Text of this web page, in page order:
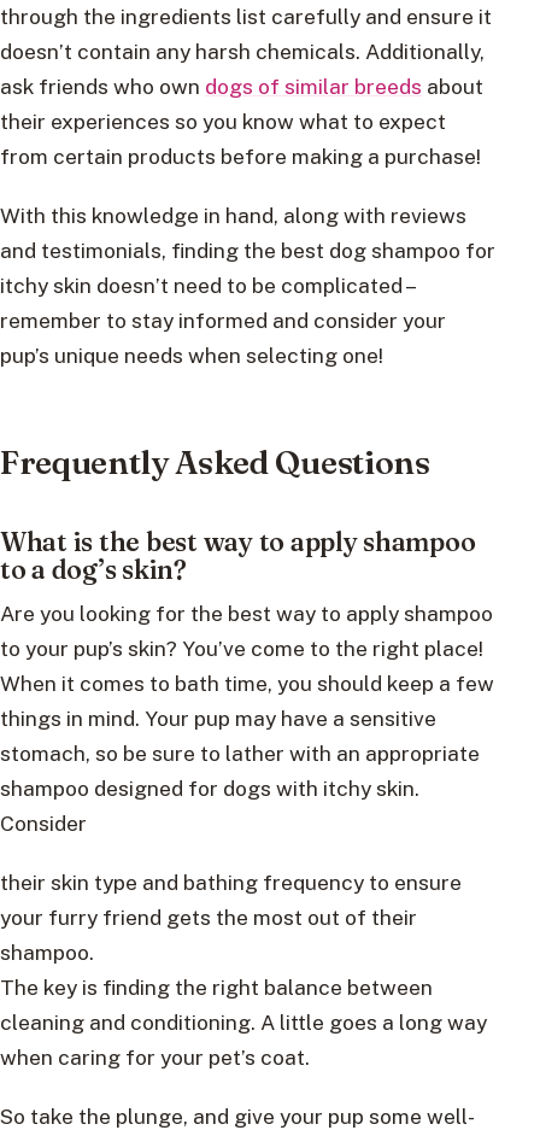
through the ingredients list carefully and ensure it
doesn’t contain any harsh chemicals. Additionally,
ask friends who own dogs of similar breeds about
their experiences so you know what to expect
from certain products before making a purchase!
With this knowledge in hand, along with reviews
and testimonials, finding the best dog shampoo for
itchy skin doesn’t need to be complicated –
remember to stay informed and consider your
pup’s unique needs when selecting one!
Frequently Asked Questions
What is the best way to apply shampoo
to a dog’s skin?
Are you looking for the best way to apply shampoo
to your pup’s skin? You’ve come to the right place!
When it comes to bath time, you should keep a few
things in mind. Your pup may have a sensitive
stomach, so be sure to lather with an appropriate
shampoo designed for dogs with itchy skin.
Consider
their skin type and bathing frequency to ensure
your furry friend gets the most out of their
shampoo.
The key is finding the right balance between
cleaning and conditioning. A little goes a long way
when caring for your pet’s coat.
So take the plunge, and give your pup some well-